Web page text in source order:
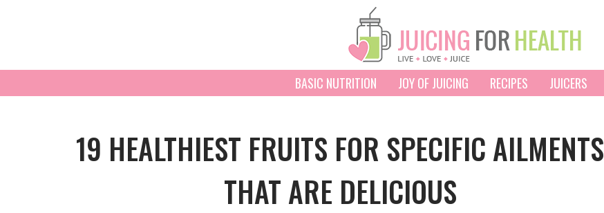
BASIC NUTRITION JOY OF JUICING RECIPES JUICERS
19 HEALTHIEST FRUITS FOR SPECIFIC AILMENTS
THAT ARE DELICIOUS